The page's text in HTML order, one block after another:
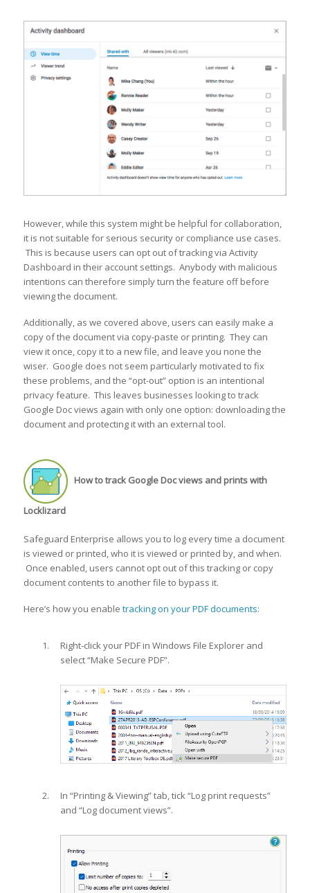
However, while this system might be helpful for collaboration,
it is not suitable for serious security or compliance use cases.
This is because users can opt out of tracking via Activity
Dashboard in their account settings. Anybody with malicious
intentions can therefore simply turn the feature off before
viewing the document.
Additionally, as we covered above, users can easily make a
copy of the document via copy-paste or printing. They can
view it once, copy it to a new file, and leave you none the
wiser. Google does not seem particularly motivated to fix
these problems, and the “opt-out” option is an intentional
privacy feature. This leaves businesses looking to track
Google Doc views again with only one option: downloading the
document and protecting it with an external tool.
How to track Google Doc views and prints with
Locklizard
Safeguard Enterprise allows you to log every time a document
is viewed or printed, who it is viewed or printed by, and when.
Once enabled, users cannot opt out of this tracking or copy
document contents to another file to bypass it.
Here’s how you enable tracking on your PDF documents:
Right-click your PDF in Windows File Explorer and
select “Make Secure PDF”.
In “Printing & Viewing” tab, tick “Log print requests”
and “Log document views”.